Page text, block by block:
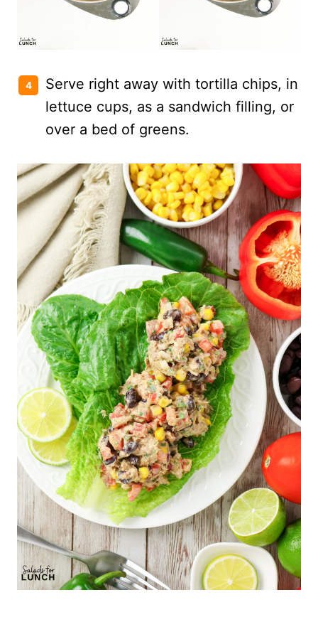
Serve right away with tortilla chips, in
lettuce cups, as a sandwich filling, or
over a bed of greens.